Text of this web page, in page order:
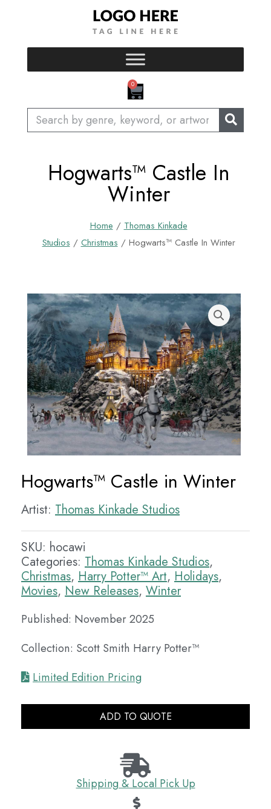
0
CART
Search
Hogwarts™ Castle In
Winter
Home / Thomas Kinkade
Studios / Christmas / Hogwarts™ Castle In Winter
Hogwarts™ Castle in Winter
Artist: Thomas Kinkade Studios
SKU: hocawi
Categories: Thomas Kinkade Studios,
Christmas, Harry Potter™ Art, Holidays,
Movies, New Releases, Winter
Published: November 2025
Collection: Scott Smith Harry Potter™
Limited Edition Pricing
ADD TO QUOTE
Shipping & Local Pick Up